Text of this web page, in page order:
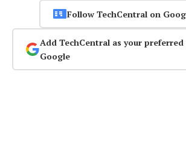
Follow TechCentral on
Add TechCentral as your preferred
Google